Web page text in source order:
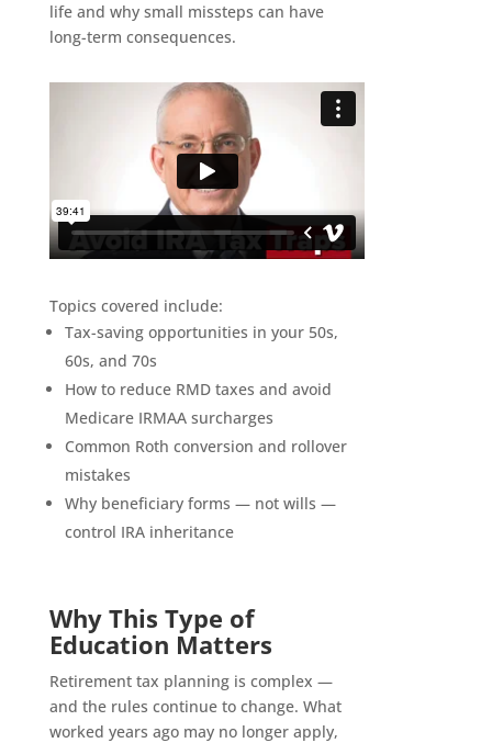
life and why small missteps can have
long-term consequences.
Topics covered include:
Tax-saving opportunities in your 50s,
60s, and 70s
How to reduce RMD taxes and avoid
Medicare IRMAA surcharges
Common Roth conversion and rollover
mistakes
Why beneficiary forms — not wills —
control IRA inheritance
Why This Type of
Education Matters
Retirement tax planning is complex —
and the rules continue to change. What
worked years ago may no longer apply,